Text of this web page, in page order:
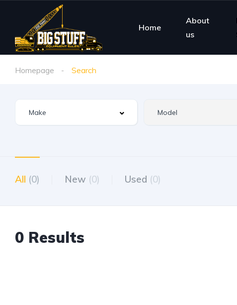
Home
About
us
Homepage Search
All (0) New (0) Used (0)
0 Results